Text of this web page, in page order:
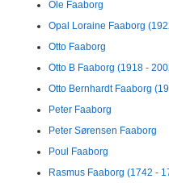
Ole Faaborg
Opal Loraine Faaborg
Otto Faaborg
Otto B Faaborg (1918 -
Otto Bernhardt Faaborg
Peter Faaborg
Peter Sørensen Faaborg
Poul Faaborg
Rasmus Faaborg (1742 -